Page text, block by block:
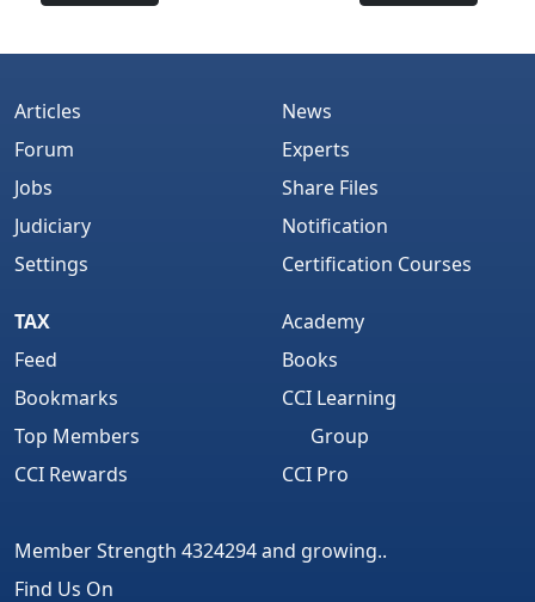
Articles
Forum
Jobs
Judiciary
Settings
News
Experts
Share Files
Notification
Certification Courses
TAX
Feed
Bookmarks
Top Members
CCI Rewards
Academy
Books
CCI Learning
Group
CCI Pro
Member Strength 4324294 and growing..
Find Us On